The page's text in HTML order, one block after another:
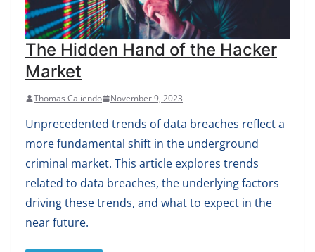
The Hidden Hand of the Hacker
Market
Thomas Caliendo November 9, 2023
Unprecedented trends of data breaches reflect a
more fundamental shift in the underground
criminal market. This article explores trends
related to data breaches, the underlying factors
driving these trends, and what to expect in the
near future.